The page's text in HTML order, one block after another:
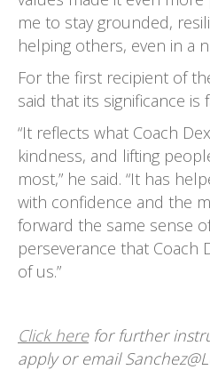
me to stay grounded,
helping others, even in a
For the first recipient of
said that its significance is
“It reflects what Coach
kindness, and lifting
most,” he said. “It has
with confidence and the
forward the same sense
perseverance that Coach
of us.”
Click herefor further
apply or email